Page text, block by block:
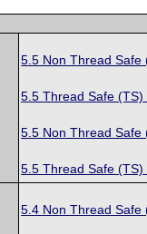
5.5 Non Thread Safe
5.5 Thread Safe (TS)
5.5 Non Thread Safe
5.5 Thread Safe (TS)
5.4 Non Thread Safe